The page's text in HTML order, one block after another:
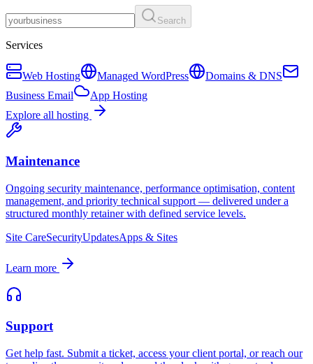
Search
Services
Web Hosting Managed WordPress
Domains & DNS
Business Email
App Hosting
Explore all hosting
Maintenance
Ongoing security maintenance, performance optimisation, content
management, and priority technical support — delivered under a
structured monthly retainer with defined service levels.
Site CareSecurityUpdatesApps & Sites
Learn more
Support
Get help fast. Submit a ticket, access your client portal, or reach our